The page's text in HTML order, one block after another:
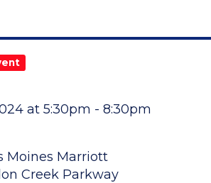
at 5:30pm - 8:30pm
Moines Marriott
Creek Parkway